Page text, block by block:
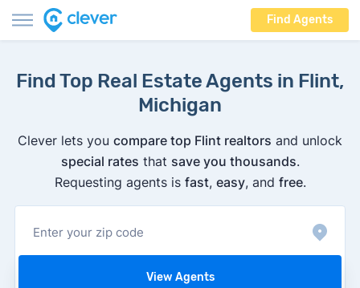
Find Agents
Find Top Real Estate Agents in Flint,
Michigan
Clever lets you compare top Flint realtors and unlock
special rates that save you thousands.
Requesting agents is fast, easy, and free.
View Agents